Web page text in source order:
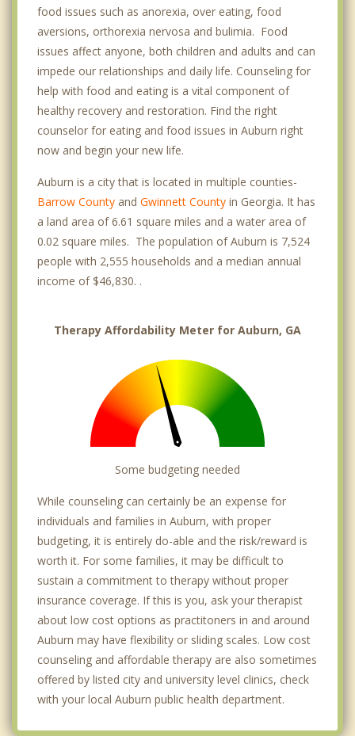
food issues such as anorexia, over eating, food
aversions, orthorexia nervosa and bulimia. Food
issues affect anyone, both children and adults and can
impede our relationships and daily life. Counseling for
help with food and eating is a vital component of
healthy recovery and restoration. Find the right
counselor for eating and food issues in Auburn right
now and begin your new life.
Auburn is a city that is located in multiple counties-
Barrow County and Gwinnett County in Georgia. It has
a land area of 6.61 square miles and a water area of
0.02 square miles. The population of Auburn is 7,524
people with 2,555 households and a median annual
income of $46,830. .
Therapy Affordability Meter for Auburn, GA
Some budgeting needed
While counseling can certainly be an expense for
individuals and families in Auburn, with proper
budgeting, it is entirely do-able and the risk/reward is
worth it. For some families, it may be difficult to
sustain a commitment to therapy without proper
insurance coverage. If this is you, ask your therapist
about low cost options as practitoners in and around
Auburn may have flexibility or sliding scales. Low cost
counseling and affordable therapy are also sometimes
offered by listed city and university level clinics, check
with your local Auburn public health department.